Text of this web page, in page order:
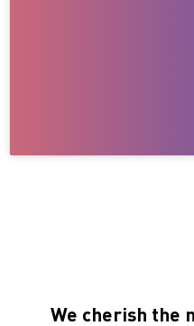
We cherish the